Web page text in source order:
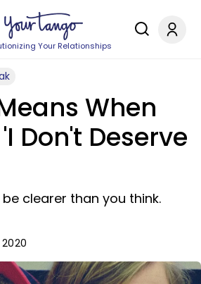
Your Relationships
When
Don't Deserve
clearer than you think.